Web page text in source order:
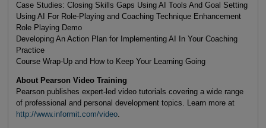
Case Studies: Closing Skills Gaps Using AI Tools And Goal Setting
Using AI For Role-Playing and Coaching Technique Enhancement
Role Playing Demo
Developing An Action Plan for Implementing AI In Your Coaching
Practice
Course Wrap-Up and How to Keep Your Learning Going
About Pearson Video Training
Pearson publishes expert-led video tutorials covering a wide range
of professional and personal development topics. Learn more at
http://www.informit.com/video.